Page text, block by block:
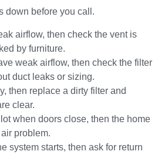
down before you call.
airflow, then check the vent is
by furniture.
weak airflow, then check the filter
duct leaks or sizing.
then replace a dirty filter and
clear.
when doors close, then the home
problem.
system starts, then ask for return